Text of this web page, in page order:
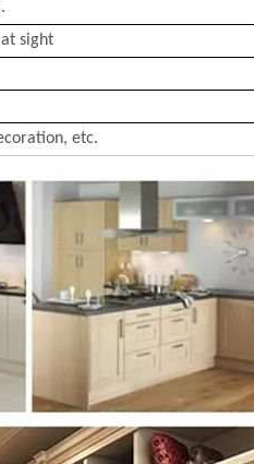
sight
etc.